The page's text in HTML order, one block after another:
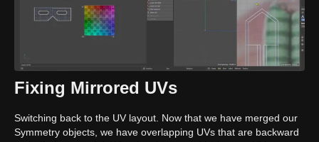
Fixing Mirrored UVs
Switching back to the UV layout. Now that we have merged our
Symmetry objects, we have overlapping UVs that are backward